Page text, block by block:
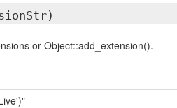
or Object::add_extension().